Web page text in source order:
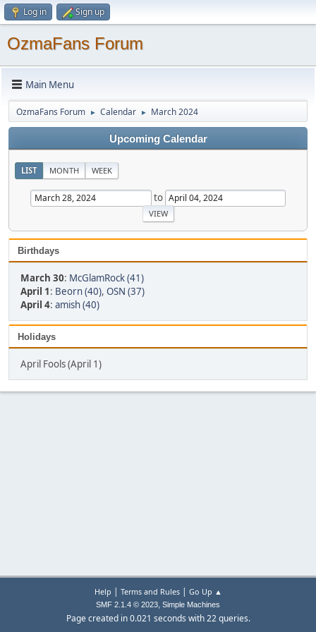
Log in Sign up
OzmaFans Forum
Main Menu
OzmaFans Forum ► Calendar ► March 2024
Upcoming Calendar
LIST MONTH WEEK
to
Birthdays
March 30: McGlamRock (41)
April 1: Beorn (40), OSN (37)
April 4: amish (40)
Holidays
April Fools (April 1)
Help | Terms and Rules| Go Up ▲
SMF 2.1.4 © 2023, Simple Machines
Page created in 0.021 seconds with 22 queries.